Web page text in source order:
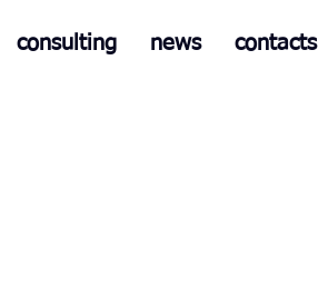
consulting news contacts